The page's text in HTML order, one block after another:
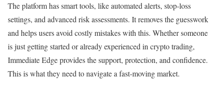
The platform has smart tools, like automated alerts, stop-loss
settings, and advanced risk assessments. It removes the guesswork
and helps users avoid costly mistakes with this. Whether someone
is just getting started or already experienced in crypto trading,
Immediate Edge provides the support, protection, and confidence.
This is what they need to navigate a fast-moving market.